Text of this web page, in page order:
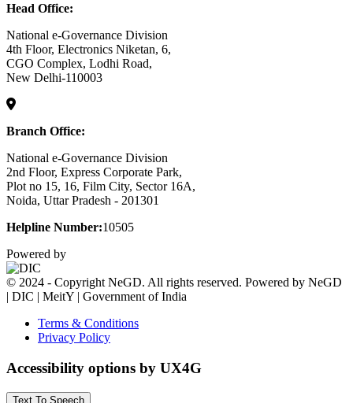
Head Office:
National e-Governance Division
4th Floor, Electronics Niketan, 6,
CGO Complex, Lodhi Road,
New Delhi-110003
Branch Office:
National e-Governance Division
2nd Floor, Express Corporate Park,
Plot no 15, 16, Film City, Sector 16A,
Noida, Uttar Pradesh - 201301
Helpline Number:10505
Powered by
© 2024 - Copyright NeGD. All rights reserved. Powered by NeGD
| DIC | MeitY | Government of India
Terms & Conditions
Privacy Policy
Accessibility options by UX4G
Text To Speech